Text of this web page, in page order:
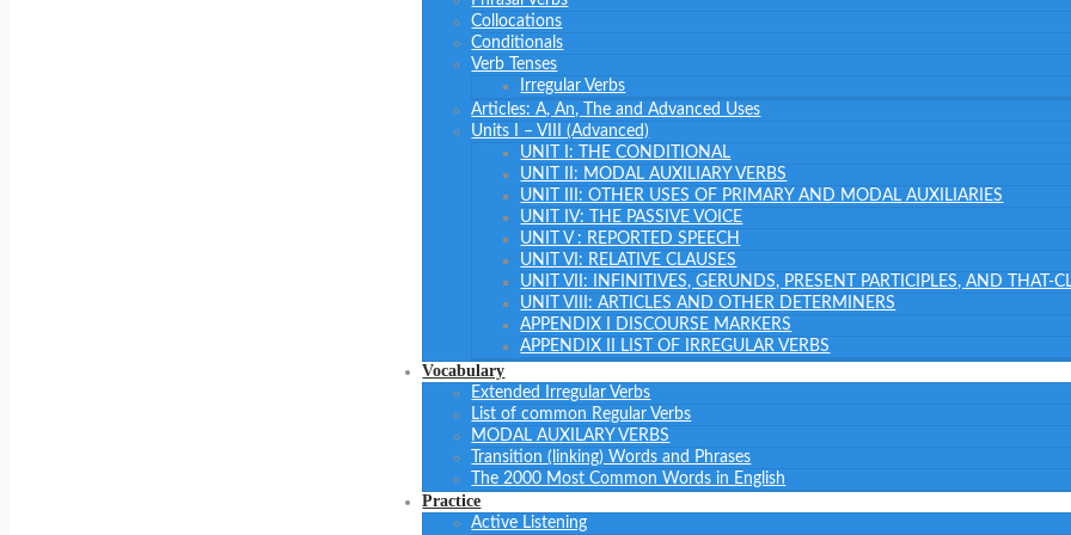
Collocations
Conditionals
Verb Tenses
Irregular Verbs
Articles: A, An, The and Advanced Uses
Units I – VIII (Advanced)
UNIT I: THE CONDITIONAL
UNIT II: MODAL AUXILIARY VERBS
UNIT III: OTHER USES OF PRIMARY AND MODAL AUXILIARIES
UNIT IV: THE PASSIVE VOICE
UNIT V : REPORTED SPEECH
UNIT VI: RELATIVE CLAUSES
UNIT VII: INFINITIVES, GERUNDS, PRESENT PARTICIPLES, AND THAT-
UNIT VIII: ARTICLES AND OTHER DETERMINERS
APPENDIX I DISCOURSE MARKERS
APPENDIX II LIST OF IRREGULAR VERBS
Vocabulary
Extended Irregular Verbs
List of common Regular Verbs
MODAL AUXILARY VERBS
Transition (linking) Words and Phrases
The 2000 Most Common Words in English
Practice
Active Listening